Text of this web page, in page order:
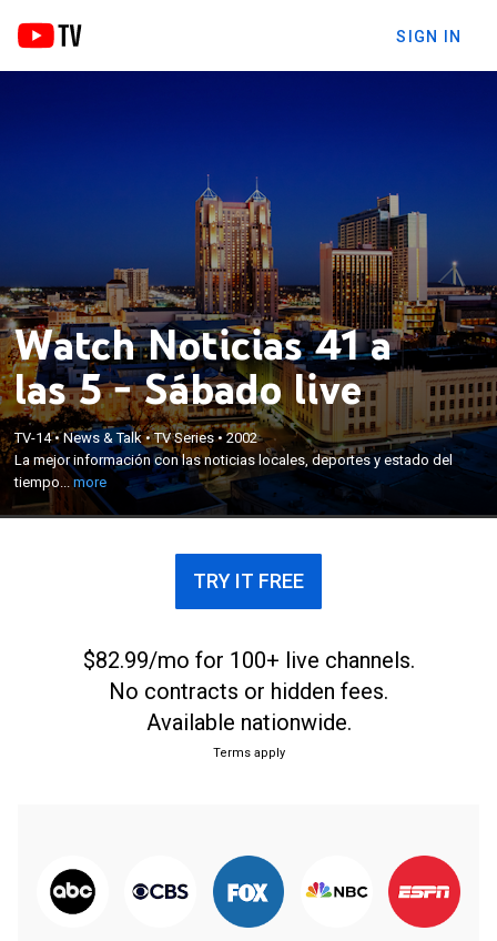
SIGN IN
Watch Noticias 41 a
las 5 - Sábado live
TV-14•News & Talk•TV Series•2002
La mejor información con las noticias locales, deportes y estado del
tiempo...more
La mejor información con las noticias locales,
deportes y estado del tiempo.
×
TRY IT FREE
$82.99/mo for 100+ live channels.
No contracts or hidden fees.
Available nationwide.
Terms apply